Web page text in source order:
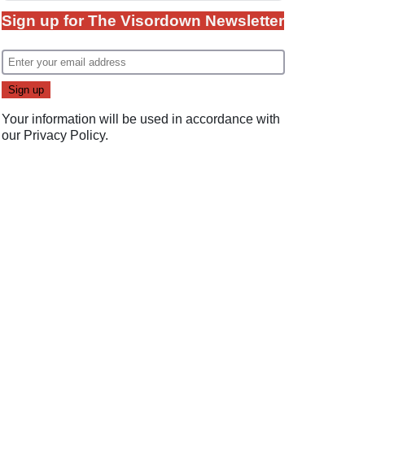
Sign up for The Visordown Newsletter
Your information will be used in accordance with
our Privacy Policy.